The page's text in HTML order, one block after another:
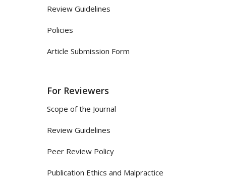
Review Guidelines
Policies
Article Submission Form
For Reviewers
Scope of the Journal
Review Guidelines
Peer Review Policy
Publication Ethics and Malpractice